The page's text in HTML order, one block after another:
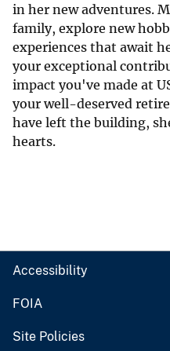
in her new adventures.
family, explore new
experiences that await
your exceptional
impact you've made at
your well-deserved
have left the building,
hearts.
Accessibility
FOIA
Site Policies